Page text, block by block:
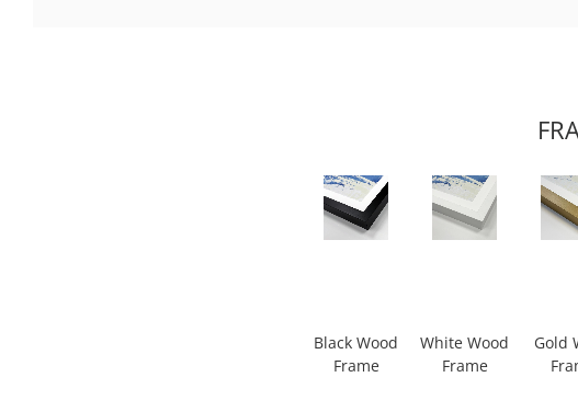
Black Wood
Frame
White Wood
Frame
Gold